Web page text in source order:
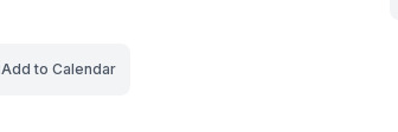
Add to Calendar